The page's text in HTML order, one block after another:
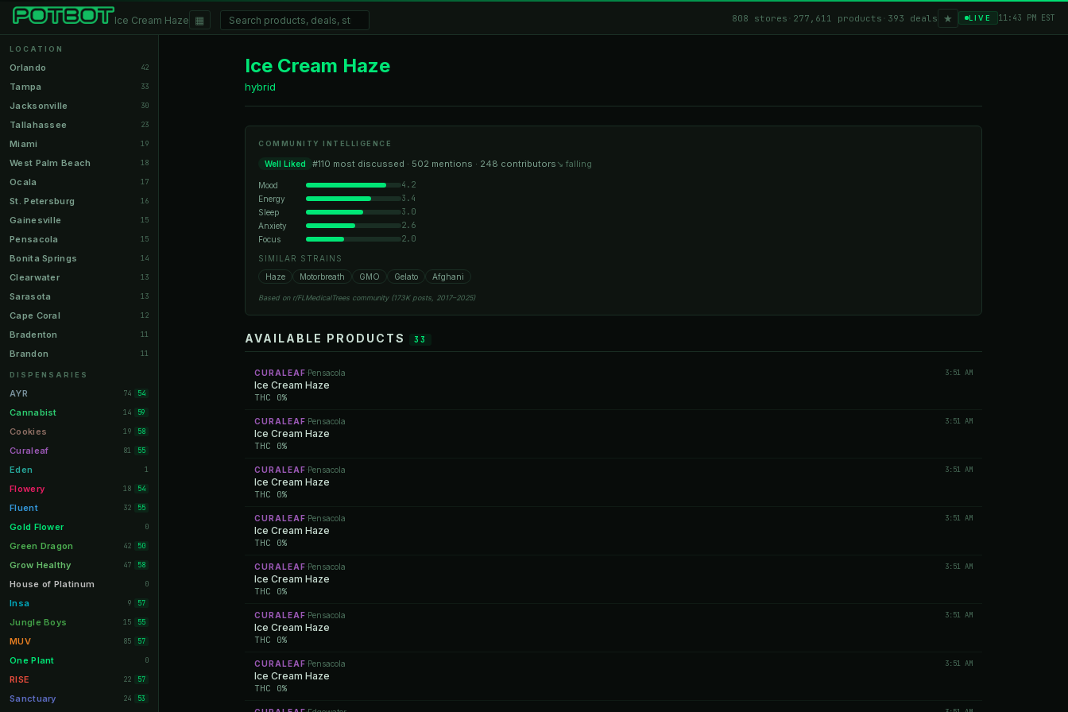
Ice Cream Haze ▦ 808 stores 277,611 products 393 deals ★ LIVE 11:43 PM EST
LOCATION
Orlando 42
Tampa 33
Jacksonville 30
Tallahassee 23
Miami 19
West Palm Beach 18
Ocala 17
St. Petersburg 16
Gainesville 15
Pensacola 15
Bonita Springs 14
Clearwater 13
Sarasota 13
Cape Coral 12
Bradenton 11
Brandon 11
Orange Park
Lakeland 11
Miami Beach 10
Daytona Beach 10
Deerfield Beach 10
Boynton Beach 10
Stuart 10
Lake Worth 8
Palm Bay 8
Tampa Palms 8
Port St. Lucie 8
Fort Myers 8
Boca Raton 7
Fort Pierce 7
Palm Harbor 7
Panama City 7
Largo 7
Port Orange
DISPENSARIES
AYR 74 54
Cannabist 14 59
Cookies 19 58
Curaleaf 81 55
Eden 1
Flowery 18 54
Fluent 32 55
Gold Flower 0
Green Dragon 42 50
Grow Healthy 47 58
House of Platinum 0
Insa 9 57
Jungle Boys 15 55
MUV 85 57
One Plant 0
RISE 22 57
Sanctuary 24 53
Ice Cream Haze
hybrid
COMMUNITY INTELLIGENCE
Well Liked #110 most discussed · 502 mentions · 248 contributors ↘ falling
Mood 4.2
Energy 3.4
Sleep 3.0
Anxiety 2.6
Focus 2.0
SIMILAR STRAINS
Haze
Motorbreath GMO Gelato Afghani
Based on r/FLMedicalTrees community (173K posts, 2017–2025)
AVAILABLE PRODUCTS 33
CURALEAF ·Pensacola 3:51 AM
Ice Cream Haze
THC 0%
CURALEAF ·Pensacola 3:51 AM
Ice Cream Haze
THC 0%
CURALEAF ·Pensacola 3:51 AM
Ice Cream Haze
THC 0%
CURALEAF ·Pensacola 3:51 AM
Ice Cream Haze
THC 0%
CURALEAF ·Pensacola 3:51 AM
Ice Cream Haze
THC 0%
CURALEAF ·Pensacola 3:51 AM
Ice Cream Haze
THC 0%
CURALEAF ·Pensacola 3:51 AM
Ice Cream Haze
THC 0%